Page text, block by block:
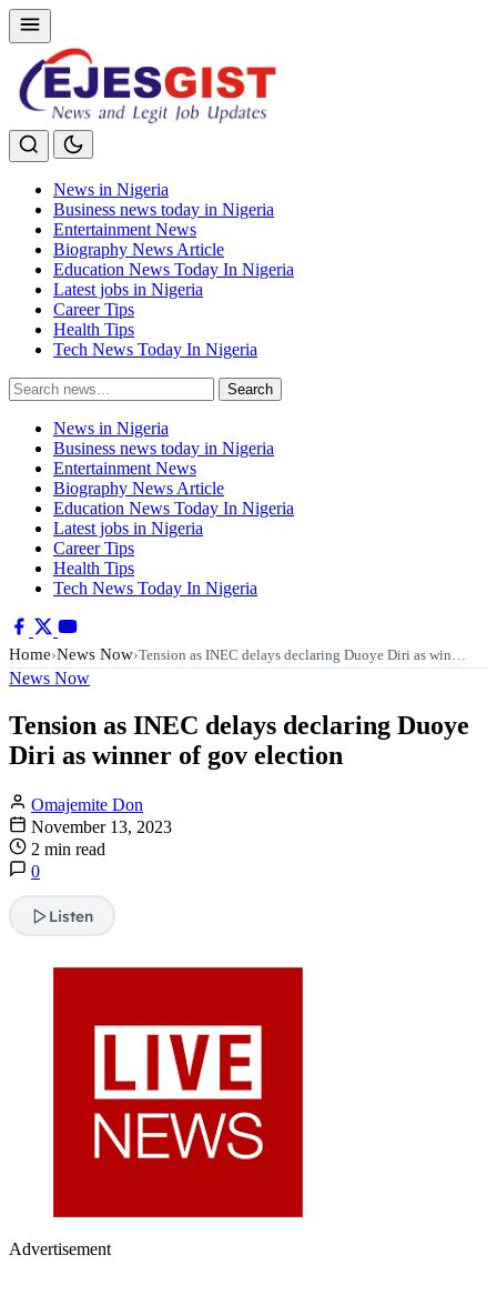
News in Nigeria
Business news today in Nigeria
Entertainment News
Biography News Article
Education News Today In Nigeria
Latest jobs in Nigeria
Career Tips
Health Tips
Tech News Today In Nigeria
Search
for:
Search
News in Nigeria
Business news today in Nigeria
Entertainment News
Biography News Article
Education News Today In Nigeria
Latest jobs in Nigeria
Career Tips
Health Tips
Tech News Today In Nigeria
Home›News Now›Tension as INEC delays declaring Duoye Diri as win…
News Now
Tension as INEC delays declaring Duoye
Diri as winner of gov election
Omajemite Don
November 13, 2023
2 min read
0
Listen
Advertisement